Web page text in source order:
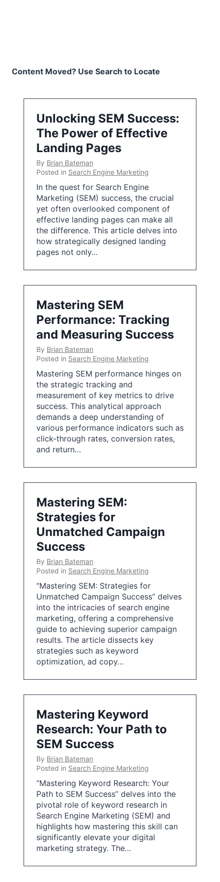
Content Moved? Use Search to Locate
Unlocking SEM Success:
The Power of Effective
Landing Pages
By Brian Bateman
Posted in Search Engine Marketing
In the quest for Search Engine
Marketing (SEM) success, the crucial
yet often overlooked component of
effective landing pages can make all
the difference. This article delves into
how strategically designed landing
pages not only…
Mastering SEM
Performance: Tracking
and Measuring Success
By Brian Bateman
Posted in Search Engine Marketing
Mastering SEM performance hinges on
the strategic tracking and
measurement of key metrics to drive
success. This analytical approach
demands a deep understanding of
various performance indicators such as
click-through rates, conversion rates,
and return…
Mastering SEM:
Strategies for
Unmatched Campaign
Success
By Brian Bateman
Posted in Search Engine Marketing
“Mastering SEM: Strategies for
Unmatched Campaign Success” delves
into the intricacies of search engine
marketing, offering a comprehensive
guide to achieving superior campaign
results. The article dissects key
strategies such as keyword
optimization, ad copy…
Mastering Keyword
Research: Your Path to
SEM Success
By Brian Bateman
Posted in Search Engine Marketing
“Mastering Keyword Research: Your
Path to SEM Success” delves into the
pivotal role of keyword research in
Search Engine Marketing (SEM) and
highlights how mastering this skill can
significantly elevate your digital
marketing strategy. The…